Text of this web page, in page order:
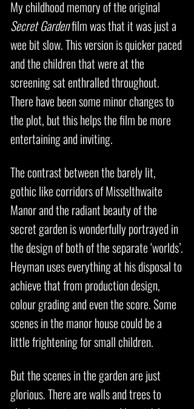
My childhood memory of the original
Secret Gardenfilm was that it was just a
wee bit slow. This version is quicker paced
and the children that were at the
screening sat enthralled throughout.
There have been some minor changes to
the plot, but this helps the film be more
entertaining and inviting.
The contrast between the barely lit,
gothic like corridors of Misselthwaite
Manor and the radiant beauty of the
secret garden is wonderfully portrayed in
the design of both of the separate ‘worlds’.
Heyman uses everything at his disposal to
achieve that from production design,
colour grading and even the score. Some
scenes in the manor house could be a
little frightening for small children.
But the scenes in the garden are just
glorious. There are walls and trees to